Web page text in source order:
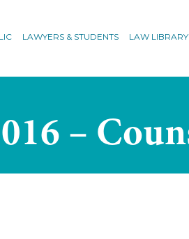
LAWYERS & STUDENTS LAW LIBRARY
–